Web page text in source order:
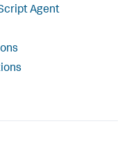
Agent